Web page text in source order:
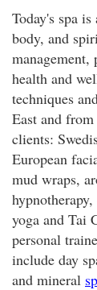
Today's spa
body, and
management,
health and
techniques
East and
clients:
European
mud wraps,
yoga and Tai
personal
include day
and mineral